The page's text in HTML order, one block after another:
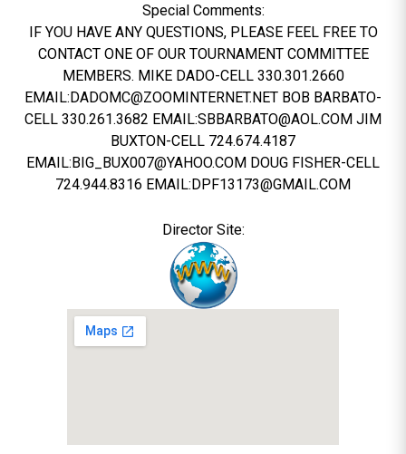
Special Comments:
IF YOU HAVE ANY QUESTIONS, PLEASE FEEL FREE TO
CONTACT ONE OF OUR TOURNAMENT COMMITTEE
MEMBERS. MIKE DADO-CELL 330.301.2660
EMAIL:DADOMC@ZOOMINTERNET.NET BOB BARBATO-
CELL 330.261.3682 EMAIL:SBBARBATO@AOL.COM JIM
BUXTON-CELL 724.674.4187
EMAIL:BIG_BUX007@YAHOO.COM DOUG FISHER-CELL
724.944.8316 EMAIL:DPF13173@GMAIL.COM
Director Site: